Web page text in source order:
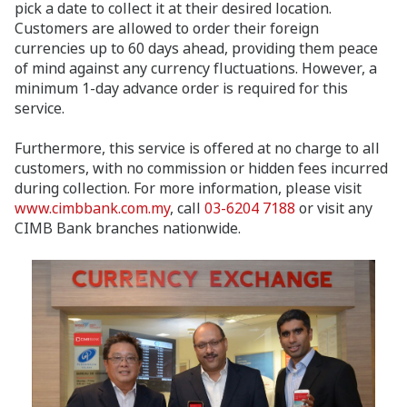
pick a date to collect it at their desired location.
Customers are allowed to order their foreign
currencies up to 60 days ahead, providing them peace
of mind against any currency fluctuations. However, a
minimum 1-day advance order is required for this
service.
Furthermore, this service is offered at no charge to all
customers, with no commission or hidden fees incurred
during collection. For more information, please visit
www.cimbbank.com.my, call 03-6204 7188 or visit any
CIMB Bank branches nationwide.